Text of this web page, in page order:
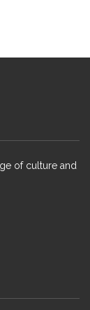
of culture and